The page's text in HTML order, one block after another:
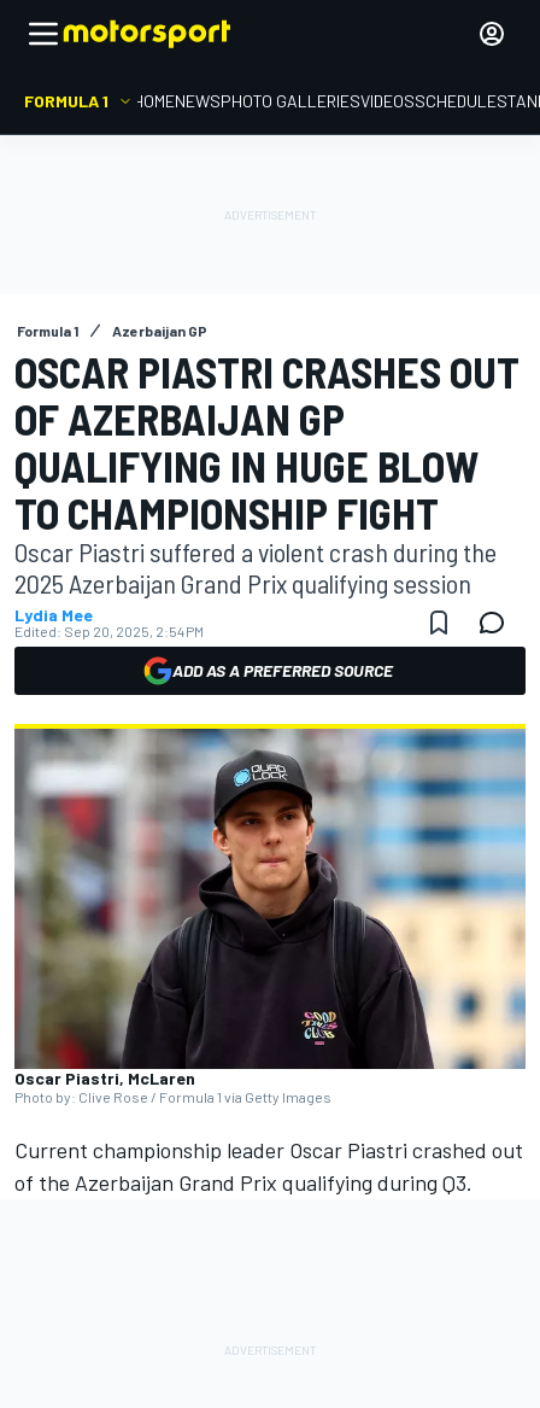
FORMULA 1 HOMENEWSPHOTO GALLERIESVIDEOSSCHEDULE
Formula 1 Azerbaijan GP
OSCAR PIASTRI CRASHES OUT
OF AZERBAIJAN GP
QUALIFYING IN HUGE BLOW
TO CHAMPIONSHIP FIGHT
Oscar Piastri suffered a violent crash during the
2025 Azerbaijan Grand Prix qualifying session
Lydia Mee
Edited: Sep 20, 2025, 2:54 PM
ADD AS A PREFERRED SOURCE
Oscar Piastri, McLaren
Photo by: Clive Rose / Formula 1 via Getty Images
Current championship leader Oscar Piastri crashed out
of the Azerbaijan Grand Prix qualifying during Q3.